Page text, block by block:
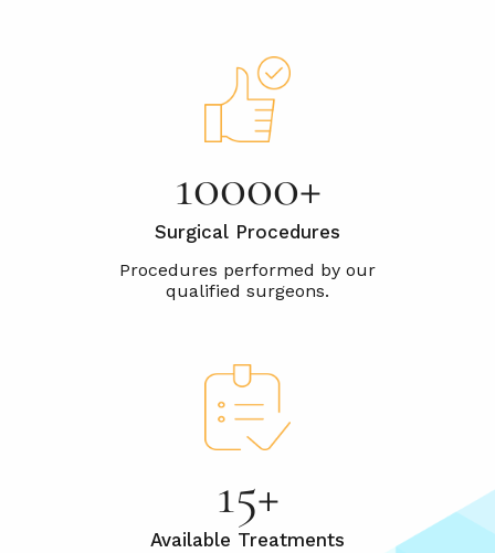
10000+
Surgical Procedures
15+
Available Treatments